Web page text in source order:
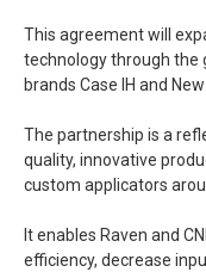
This agreement will
technology through the
brands Case IH and
The partnership is a
quality, innovative
custom applicators
It enables Raven and
efficiency, decrease